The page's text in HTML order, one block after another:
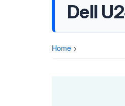
Dell
Home >